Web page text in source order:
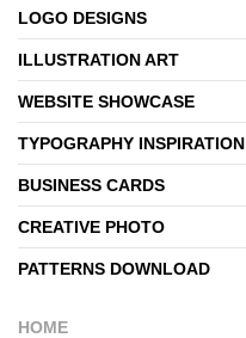
LOGO DESIGNS
ILLUSTRATION ART
WEBSITE SHOWCASE
TYPOGRAPHY INSPIRATION
BUSINESS CARDS
CREATIVE PHOTO
PATTERNS DOWNLOAD
HOME